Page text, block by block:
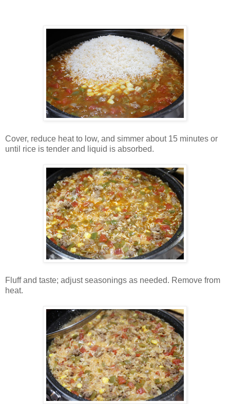
Cover, reduce heat to low, and simmer about 15 minutes or
until rice is tender and liquid is absorbed.
Fluff and taste; adjust seasonings as needed. Remove from
heat.